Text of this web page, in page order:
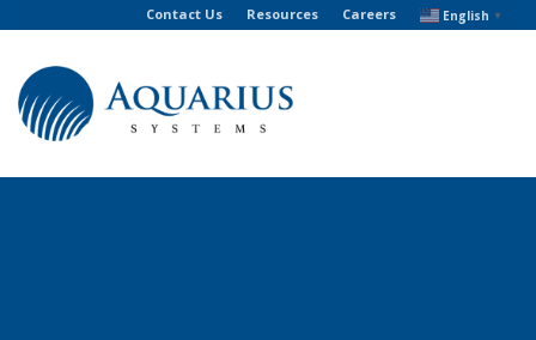
Contact Us Resources Careers English ▼